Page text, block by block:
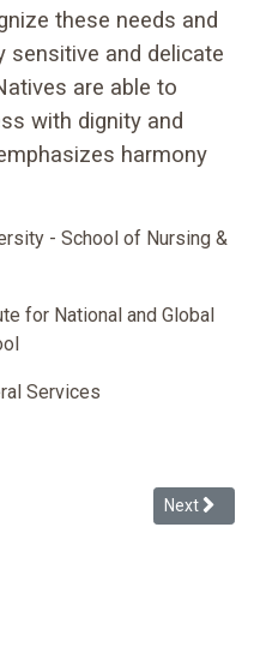
these needs and
sensitive and delicate
are able to
with dignity and
harmony
- School of Nursing &
for National and Global
Services
Next
Next